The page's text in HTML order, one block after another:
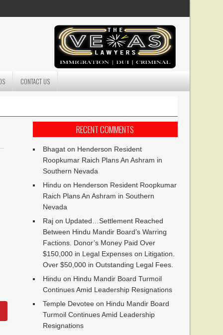
CONTACT US
RECENT COMMENTS
Bhagat on Henderson Resident
Roopkumar Raich Plans An Ashram in
Southern Nevada
Hindu on Henderson Resident Roopkumar
Raich Plans An Ashram in Southern
Nevada
Raj on Updated…Settlement Reached
Between Hindu Mandir Board’s Warring
Factions. Donor’s Money Paid Over
$150,000 in Legal Expenses on Litigation.
Over $50,000 in Outstanding Legal Fees.
Hindu on Hindu Mandir Board Turmoil
Continues Amid Leadership Resignations
Temple Devotee on Hindu Mandir Board
Turmoil Continues Amid Leadership
Resignations